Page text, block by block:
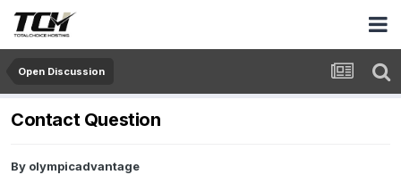
Open Discussion
Contact Question
By olympicadvantage